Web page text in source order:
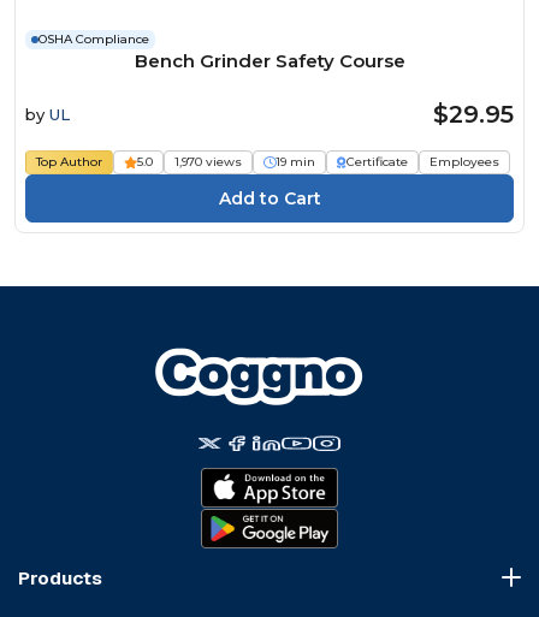
OSHA Compliance
Bench Grinder Safety Course
by UL $29.95
Top Author 5.0 1,970 views 19 min Certificate Employees
Products